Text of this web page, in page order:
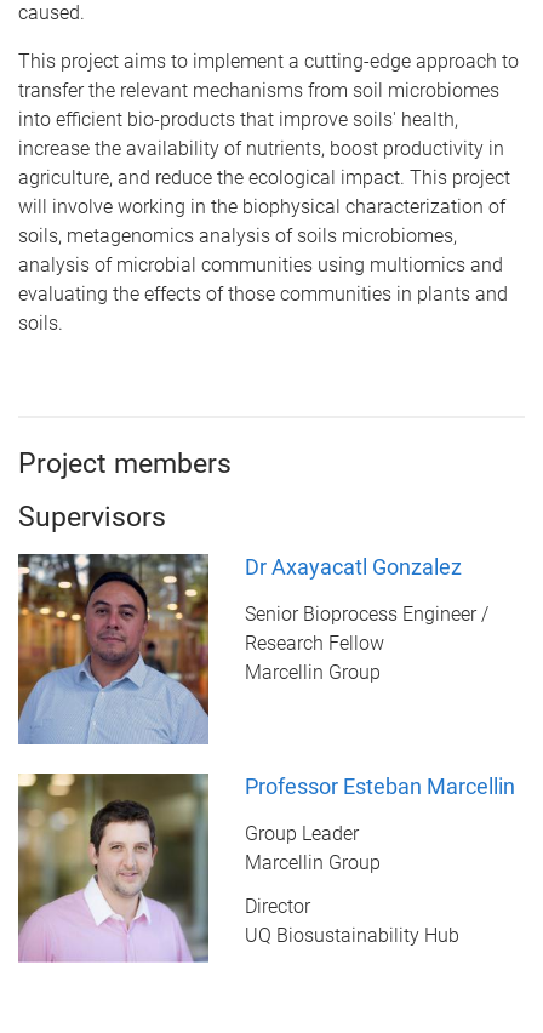
caused.
This project aims to implement a cutting-edge approach to
transfer the relevant mechanisms from soil microbiomes
into efficient bio-products that improve soils' health,
increase the availability of nutrients, boost productivity in
agriculture, and reduce the ecological impact. This project
will involve working in the biophysical characterization of
soils, metagenomics analysis of soils microbiomes,
analysis of microbial communities using multiomics and
evaluating the effects of those communities in plants and
soils.
Project members
Supervisors
Dr Axayacatl Gonzalez
Senior Bioprocess Engineer /
Research Fellow
Marcellin Group
Professor Esteban Marcellin
Group Leader
Marcellin Group
Director
UQ Biosustainability Hub